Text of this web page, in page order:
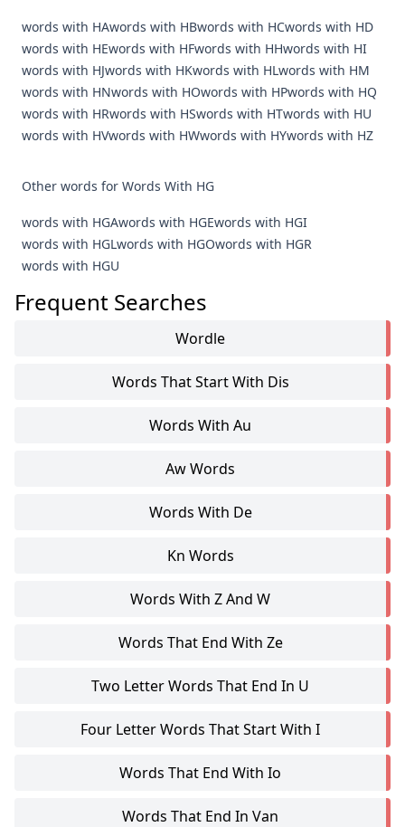
words with HAwords with HBwords with HCwords with HD
words with HEwords with HFwords with HHwords with HI
words with HJwords with HKwords with HLwords with HM
words with HNwords with HOwords with HPwords with HQ
words with HRwords with HSwords with HTwords with HU
words with HVwords with HWwords with HYwords with HZ
Other words for Words With HG
words with HGAwords with HGEwords with HGI
words with HGLwords with HGOwords with HGR
words with HGU
Frequent Searches
Wordle
Words That Start With Dis
Words With Au
Aw Words
Words With De
Kn Words
Words With Z And W
Words That End With Ze
Two Letter Words That End In U
Four Letter Words That Start With I
Words That End With Io
Words That End In Van